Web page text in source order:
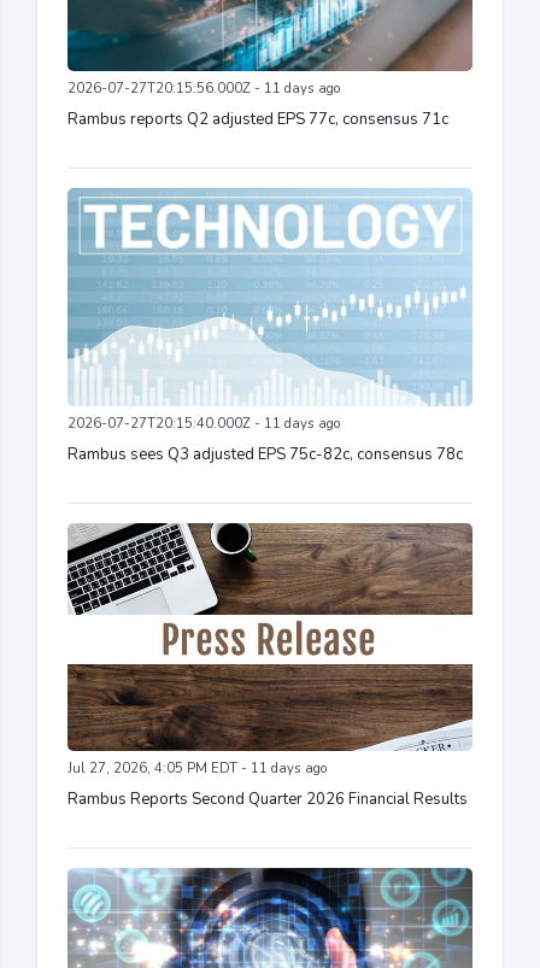
2026-07-27T20:15:56.000Z - 11 days ago
Rambus reports Q2 adjusted EPS 77c, consensus 71c
2026-07-27T20:15:40.000Z - 11 days ago
Rambus sees Q3 adjusted EPS 75c-82c, consensus 78c
Jul 27, 2026, 4:05 PM EDT - 11 days ago
Rambus Reports Second Quarter 2026 Financial Results